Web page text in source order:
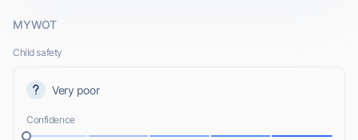
MYWOT
Child safety
Very poor
Confidence